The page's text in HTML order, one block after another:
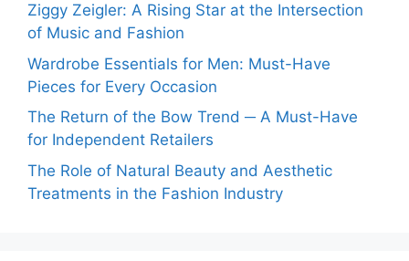
Ziggy Zeigler: A Rising Star at the Intersection
of Music and Fashion
Wardrobe Essentials for Men: Must-Have
Pieces for Every Occasion
The Return of the Bow Trend ─ A Must-Have
for Independent Retailers
The Role of Natural Beauty and Aesthetic
Treatments in the Fashion Industry